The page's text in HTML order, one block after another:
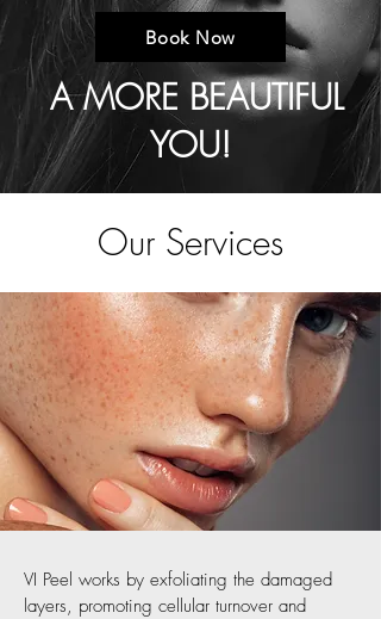
Book Now
A MORE BEAUTIFUL
YOU!
Our Services
VI Peel works by exfoliating the damaged
layers, promoting cellular turnover and